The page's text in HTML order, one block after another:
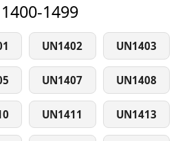
1499
UN1402 UN1403
UN1407 UN1408
UN1411 UN1413